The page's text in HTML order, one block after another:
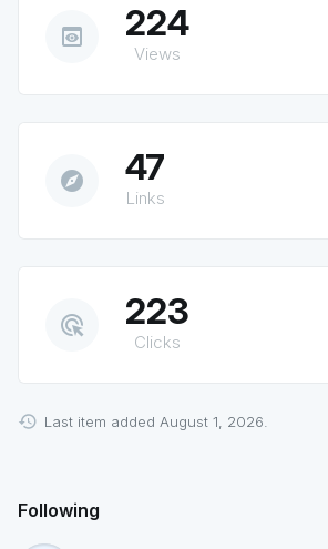
preview 224
Views
explore 47
Links
ads_click 223
Clicks
Last item added August 1, 2026.
Following